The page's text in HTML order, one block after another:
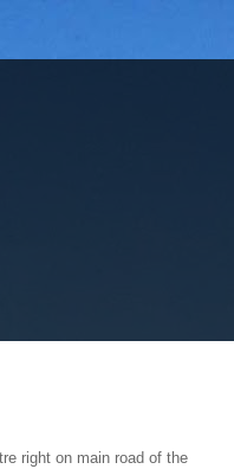
right on main road of the